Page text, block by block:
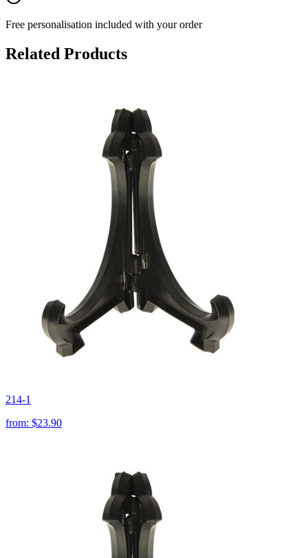
Free personalisation included with your order
Related Products
214-1
from: $23.90